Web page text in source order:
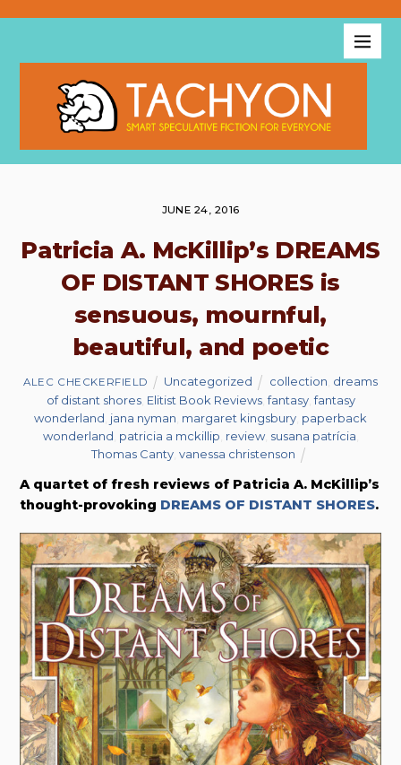
JUNE 24, 2016
Patricia A. McKillip’s DREAMS
OF DISTANT SHORES is
sensuous, mournful,
beautiful, and poetic
ALEC CHECKERFIELD Uncategorized collection dreams
of distant shores, Elitist Book Reviews,fantasy,fantasy
wonderland jana nyman margaret kingsbury paperback
wonderland patricia a mckillip review, susana patrícia
Thomas Canty ,vanessa christenson
A quartet of fresh reviews of Patricia A. McKillip’s
thought-provoking DREAMS OF DISTANT SHORES.